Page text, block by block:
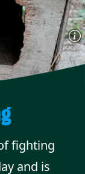
fighting
and is